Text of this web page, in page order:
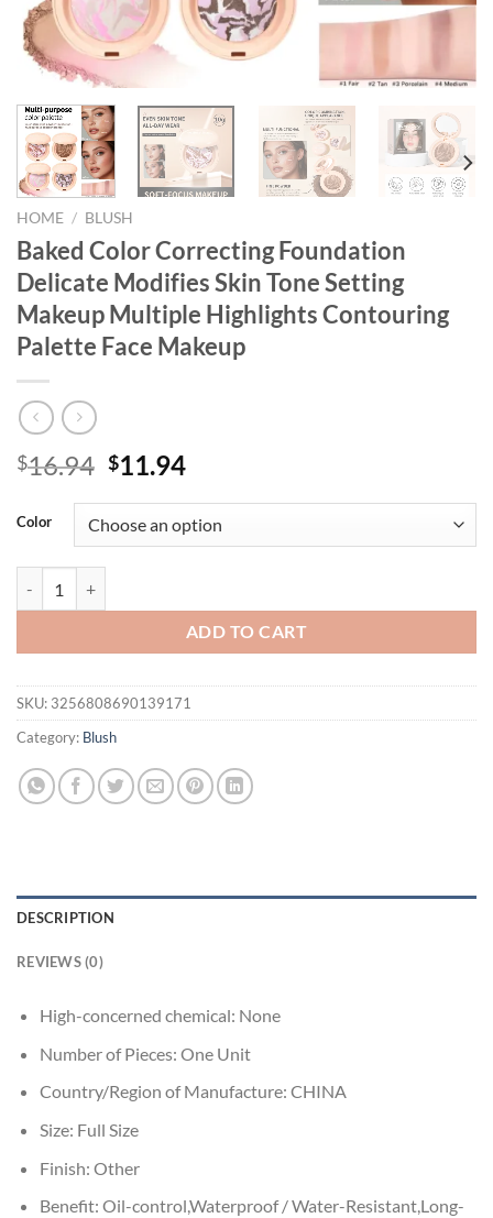
HOME / BLUSH
Baked Color Correcting Foundation
Delicate Modifies Skin Tone Setting
Makeup Multiple Highlights Contouring
Palette Face Makeup
$16.94 Original
was:
$16.94.
$11.94Current
is:
$11.94.
Color
ADD TO CART
SKU: 3256808690139171
Category: Blush
DESCRIPTION
REVIEWS (0)
High-concerned chemical: None
Number of Pieces: One Unit
Country/Region of Manufacture: CHINA
Size: Full Size
Finish: Other
Benefit: Oil-control,Waterproof / Water-Resistant,Long-